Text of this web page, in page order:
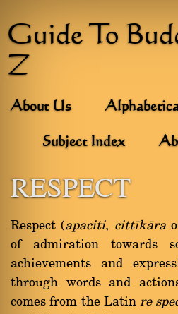
Guide To
Z
About Us
Subject Index
RESPECT
Respect (apaciti, cittãkàra
of admiration towards
achievements and
through words and
comes from the Latin re